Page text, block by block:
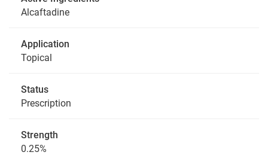
Alcaftadine
Application
Topical
Status
Prescription
Strength
0.25%